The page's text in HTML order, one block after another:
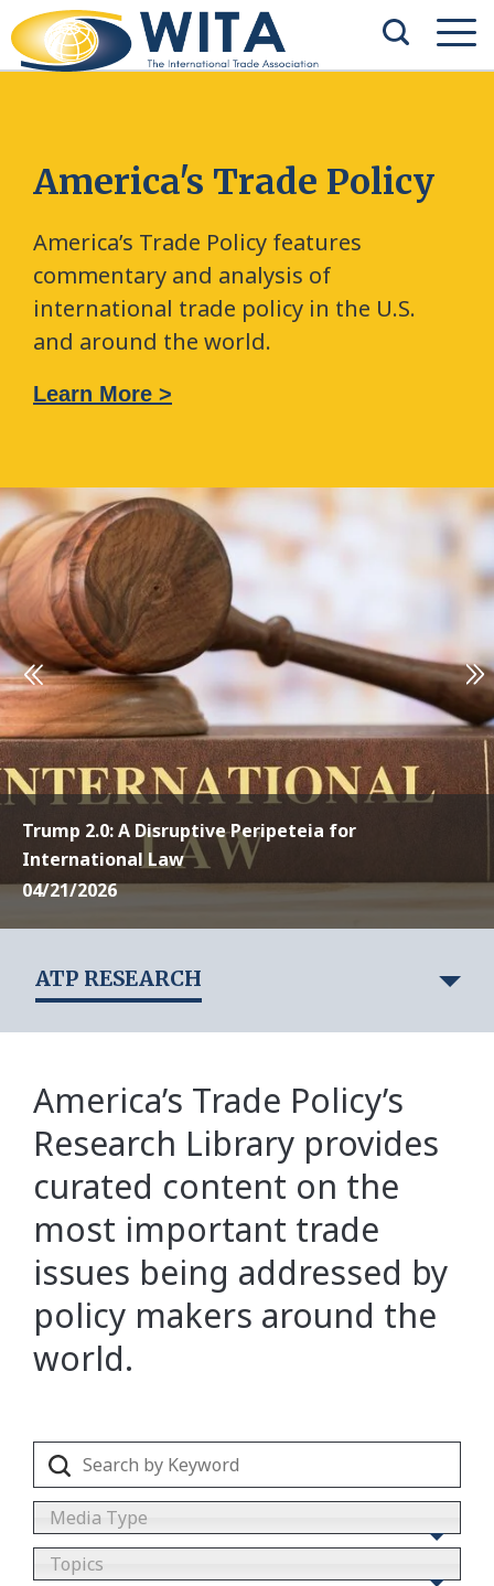
America's Trade Policy
America’s Trade Policy features
commentary and analysis of
international trade policy in the U.S.
and around the world.
Learn More >
Trump 2.0: A Disruptive Peripeteia for
International Law
04/21/2026
ATP RESEARCH
America’s Trade Policy’s
Research Library provides
curated content on the
most important trade
issues being addressed by
policy makers around the
world.
Media Type
Topics